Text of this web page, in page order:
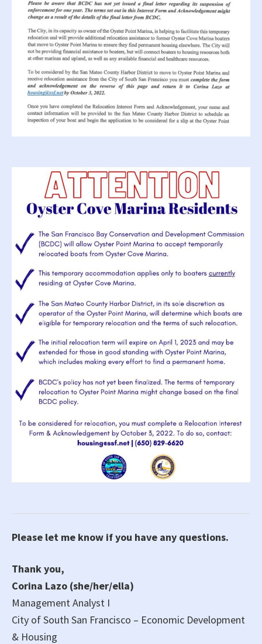
Please let me know if you have any questions.
Thank you,
Corina Lazo (she/her/ella)
Management Analyst I
City of South San Francisco – Economic Development
& Housing